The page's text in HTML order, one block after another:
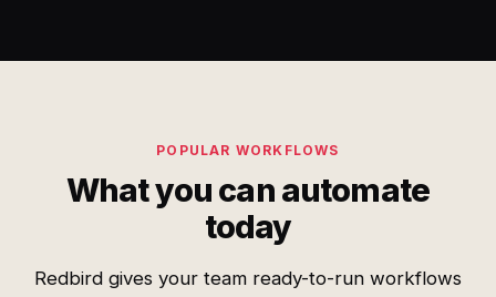
POPULAR WORKFLOWS
What you can automate
today
Redbird gives your team ready-to-run workflows